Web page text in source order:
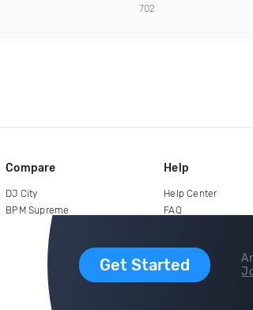
702
Get Started
Compare
DJ City
BPM Supreme
Help
Help Center
FAQ
copyright 2015-2026 Digital DJ Pool